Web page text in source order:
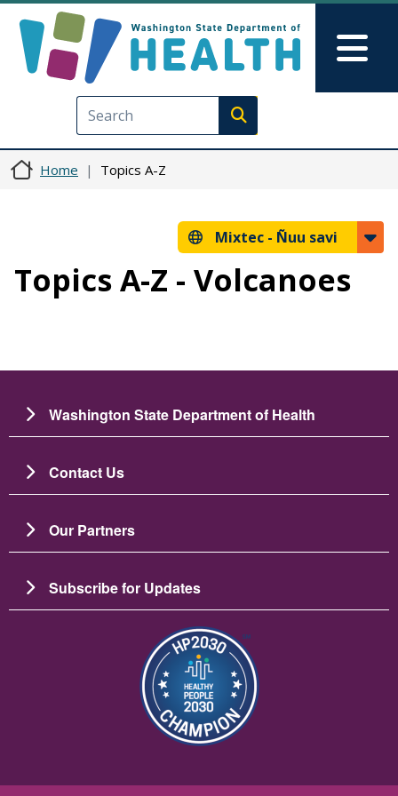
Execute search
Home Topics A-Z
Mixtec - Ñuu savi
Topics A-Z - Volcanoes
Washington State Department of Health
Contact Us
Our Partners
Subscribe for Updates
Image